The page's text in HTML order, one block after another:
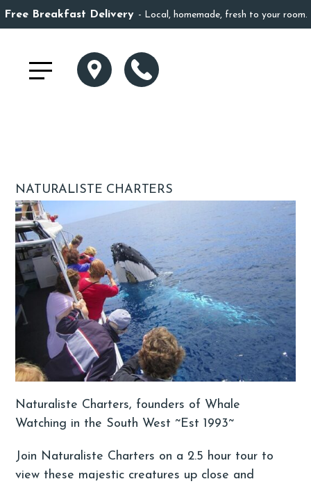
Free Breakfast Delivery Local, homemade, fresh to your room.
NATURALISTE CHARTERS
Naturaliste Charters, founders of Whale
Watching in the South West ~Est 1993~
Join Naturaliste Charters on a 2.5 hour tour to
view these majestic creatures up close and